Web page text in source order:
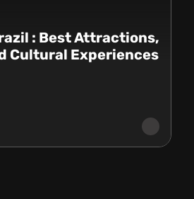
: Best Attractions,
Cultural Experiences